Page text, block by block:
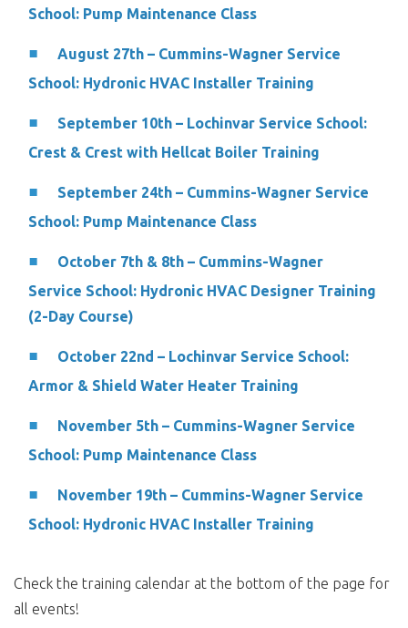
School: Pump Maintenance Class
August 27th – Cummins-Wagner Service
School: Hydronic HVAC Installer Training
September 10th – Lochinvar Service School:
Crest & Crest with Hellcat Boiler Training
September 24th – Cummins-Wagner Service
School: Pump Maintenance Class
October 7th & 8th – Cummins-Wagner
Service School: Hydronic HVAC Designer Training
(2-Day Course)
October 22nd – Lochinvar Service School:
Armor & Shield Water Heater Training
November 5th – Cummins-Wagner Service
School: Pump Maintenance Class
November 19th – Cummins-Wagner Service
School: Hydronic HVAC Installer Training
Check the training calendar at the bottom of the page for
all events!